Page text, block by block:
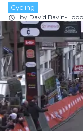
Cycling
by David Bavin-